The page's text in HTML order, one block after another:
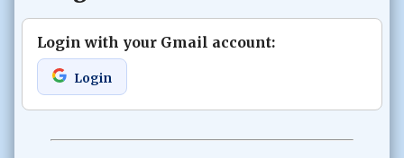
Login with your Gmail account:
Login